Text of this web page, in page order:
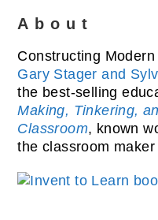
About
Constructing
Gary Stager and
the best-selling
Making, Tinkering,
Classroom, known
the classroom